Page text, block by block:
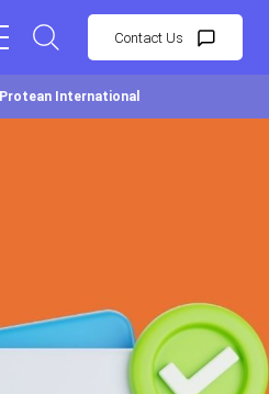
Contact Us
Protean International